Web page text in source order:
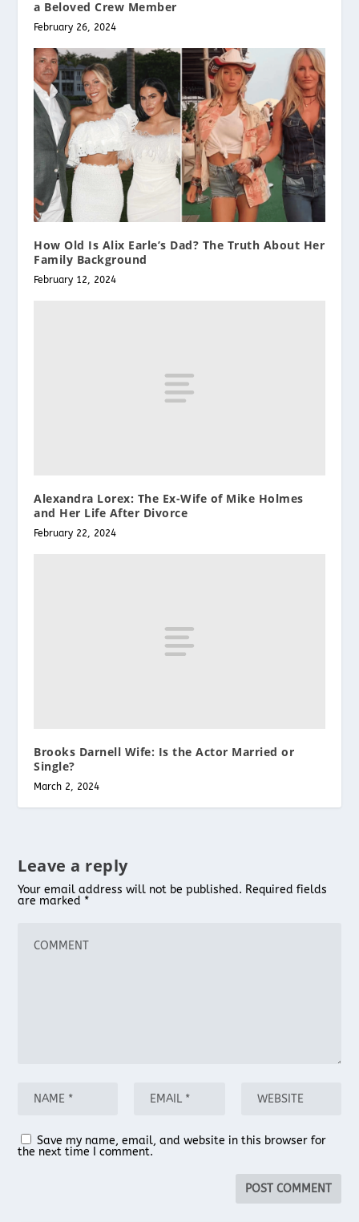
a Beloved Crew Member
February 26, 2024
How Old Is Alix Earle’s Dad? The Truth About Her
Family Background
February 12, 2024
Alexandra Lorex: The Ex-Wife of Mike Holmes
and Her Life After Divorce
February 22, 2024
Brooks Darnell Wife: Is the Actor Married or
Single?
March 2, 2024
Leave a reply
Your email address will not be published. Required fields
are marked *
Save my name, email, and website in this browser for
the next time I comment.